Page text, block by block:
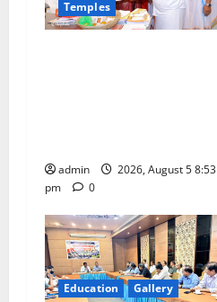
t
Temples
admin
2026, August 5 8:53
pm
0
Education
Gallery